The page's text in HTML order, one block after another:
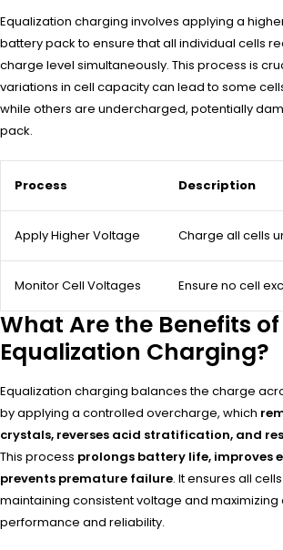
Equalization charging involves applying a
battery pack to ensure that all individual cells
charge level simultaneously. This process is
variations in cell capacity can lead to some
while others are undercharged, potentially
pack.
Process Description
Apply Higher Voltage Charge all cells
Monitor Cell Voltages Ensure no cell
What Are the Benefits of
Equalization Charging?
Equalization charging balances the charge
by applying a controlled overcharge, which
crystals, reverses acid stratification, and
This process prolongs battery life, improves
prevents premature failure. It ensures all
maintaining consistent voltage and
performance and reliability.